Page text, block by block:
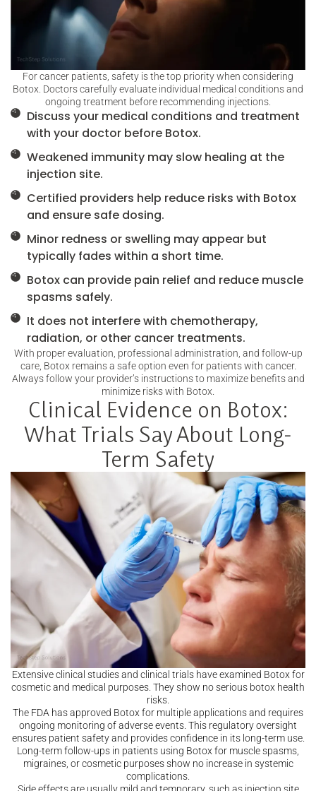
For cancer patients, safety is the top priority when considering
Botox. Doctors carefully evaluate individual medical conditions and
ongoing treatment before recommending injections.
Discuss your medical conditions and treatment
with your doctor before Botox.
Weakened immunity may slow healing at the
injection site.
Certified providers help reduce risks with Botox
and ensure safe dosing.
Minor redness or swelling may appear but
typically fades within a short time.
Botox can provide pain relief and reduce muscle
spasms safely.
It does not interfere with chemotherapy,
radiation, or other cancer treatments.
With proper evaluation, professional administration, and follow-up
care, Botox remains a safe option even for patients with cancer.
Always follow your provider’s instructions to maximize benefits and
minimize risks with Botox.
Clinical Evidence on Botox:
What Trials Say About Long-
Term Safety
Extensive clinical studies and clinical trials have examined Botox for
cosmetic and medical purposes. They show no serious botox health
risks.
The FDA has approved Botox for multiple applications and requires
ongoing monitoring of adverse events. This regulatory oversight
ensures patient safety and provides confidence in its long-term use.
Long-term follow-ups in patients using Botox for muscle spasms,
migraines, or cosmetic purposes show no increase in systemic
complications.